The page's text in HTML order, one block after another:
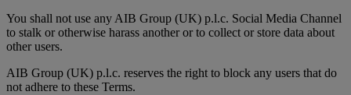
You shall not use any AIB Group (UK) p.l.c. Social Media Channel
to stalk or otherwise harass another or to collect or store data about
other users.
AIB Group (UK) p.l.c. reserves the right to block any users that do
not adhere to these Terms.